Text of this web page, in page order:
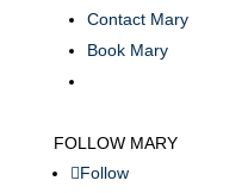
Contact Mary
Book Mary
FOLLOW MARY
Follow